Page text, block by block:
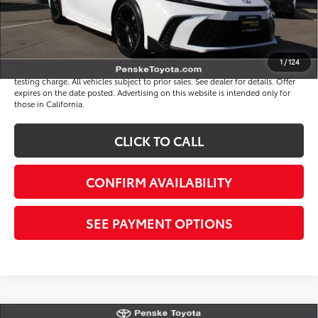
1/124
*Total Price
$33,817
Disclaimers
*Plus government fees and taxes, any finance charges, and any emission
testing charge. All vehicles subject to prior sales. See dealer for details. Offer
expires on the date posted. Advertising on this website is intended only for
those in California.
CLICK TO CALL
CONFIRM AVAILABILITY
SEE PAYMENT OPTIONS